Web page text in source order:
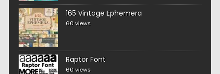
165 Vintage Ephemera
60 views
Raptor Font
60 views